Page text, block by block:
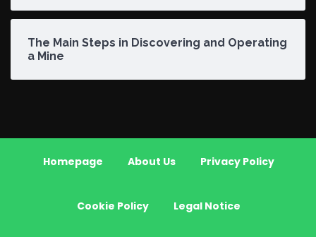
The Main Steps in Discovering and Operating
a Mine
Homepage About Us Privacy Policy
Cookie Policy Legal Notice